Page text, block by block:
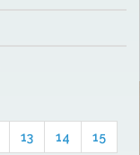
13 14 15